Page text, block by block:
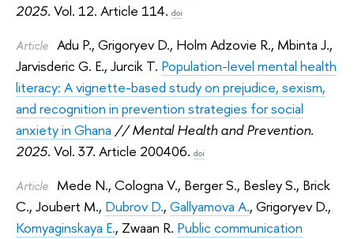
2025. Vol. 12. Article 114. doi
Article Adu P.,Grigoryev D., Holm Adzovie R., Mbinta J.,
Jarvisderic G. E., Jurcik T. Population-level mental health
literacy: A vignette-based study on prejudice, sexism,
and recognition in prevention strategies for social
anxiety in Ghana // Mental Health and Prevention.
2025. Vol. 37. Article 200406. doi
Article Mede N.,Cologna V., Berger S., Besley S., Brick
C., Joubert M., Dubrov D., Gallyamova A., Grigoryev D.,
Komyaginskaya E., Zwaan R. Public communication